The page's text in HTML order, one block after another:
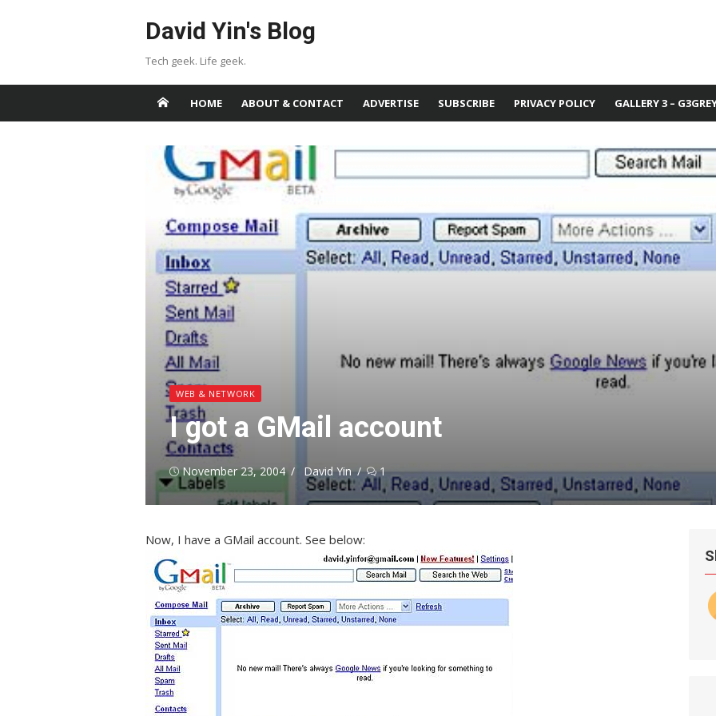
David Yin's Blog
Tech geek. Life geek.
HOME ABOUT & CONTACT ADVERTISE SUBSCRIBE PRIVACY POLICY GALLERY 3 –
WEB & NETWORK
I got a GMail account
Posted
on
November 23, 2004 Author
David Yin 1
Now, I have a GMail account. See below: